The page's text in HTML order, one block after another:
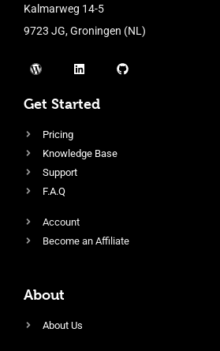
Kalmarweg 14-5
9723 JG, Groningen (NL)
Get Started
Pricing
Knowledge Base
Support
F.A.Q
Account
Become an Affiliate
About
About Us